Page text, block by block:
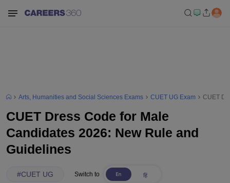
Arts, Humanities and Social Sciences Exams CUET UG Exam CUET
CUET Dress Code for Male
Candidates 2026: New Rule and
Guidelines
#CUET UG Switch to